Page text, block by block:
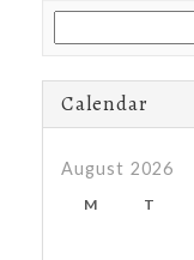
for:
Calendar
August 2026
M T